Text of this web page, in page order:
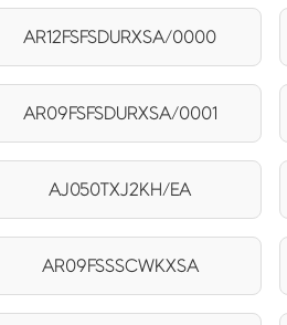
AR12FSFSDURXSA/0000
AR09FSFSDURXSA/0001
AJ050TXJ2KH/EA
AR09FSSSCWKXSA